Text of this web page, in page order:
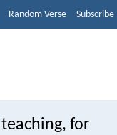
Random Verse Subscribe
for